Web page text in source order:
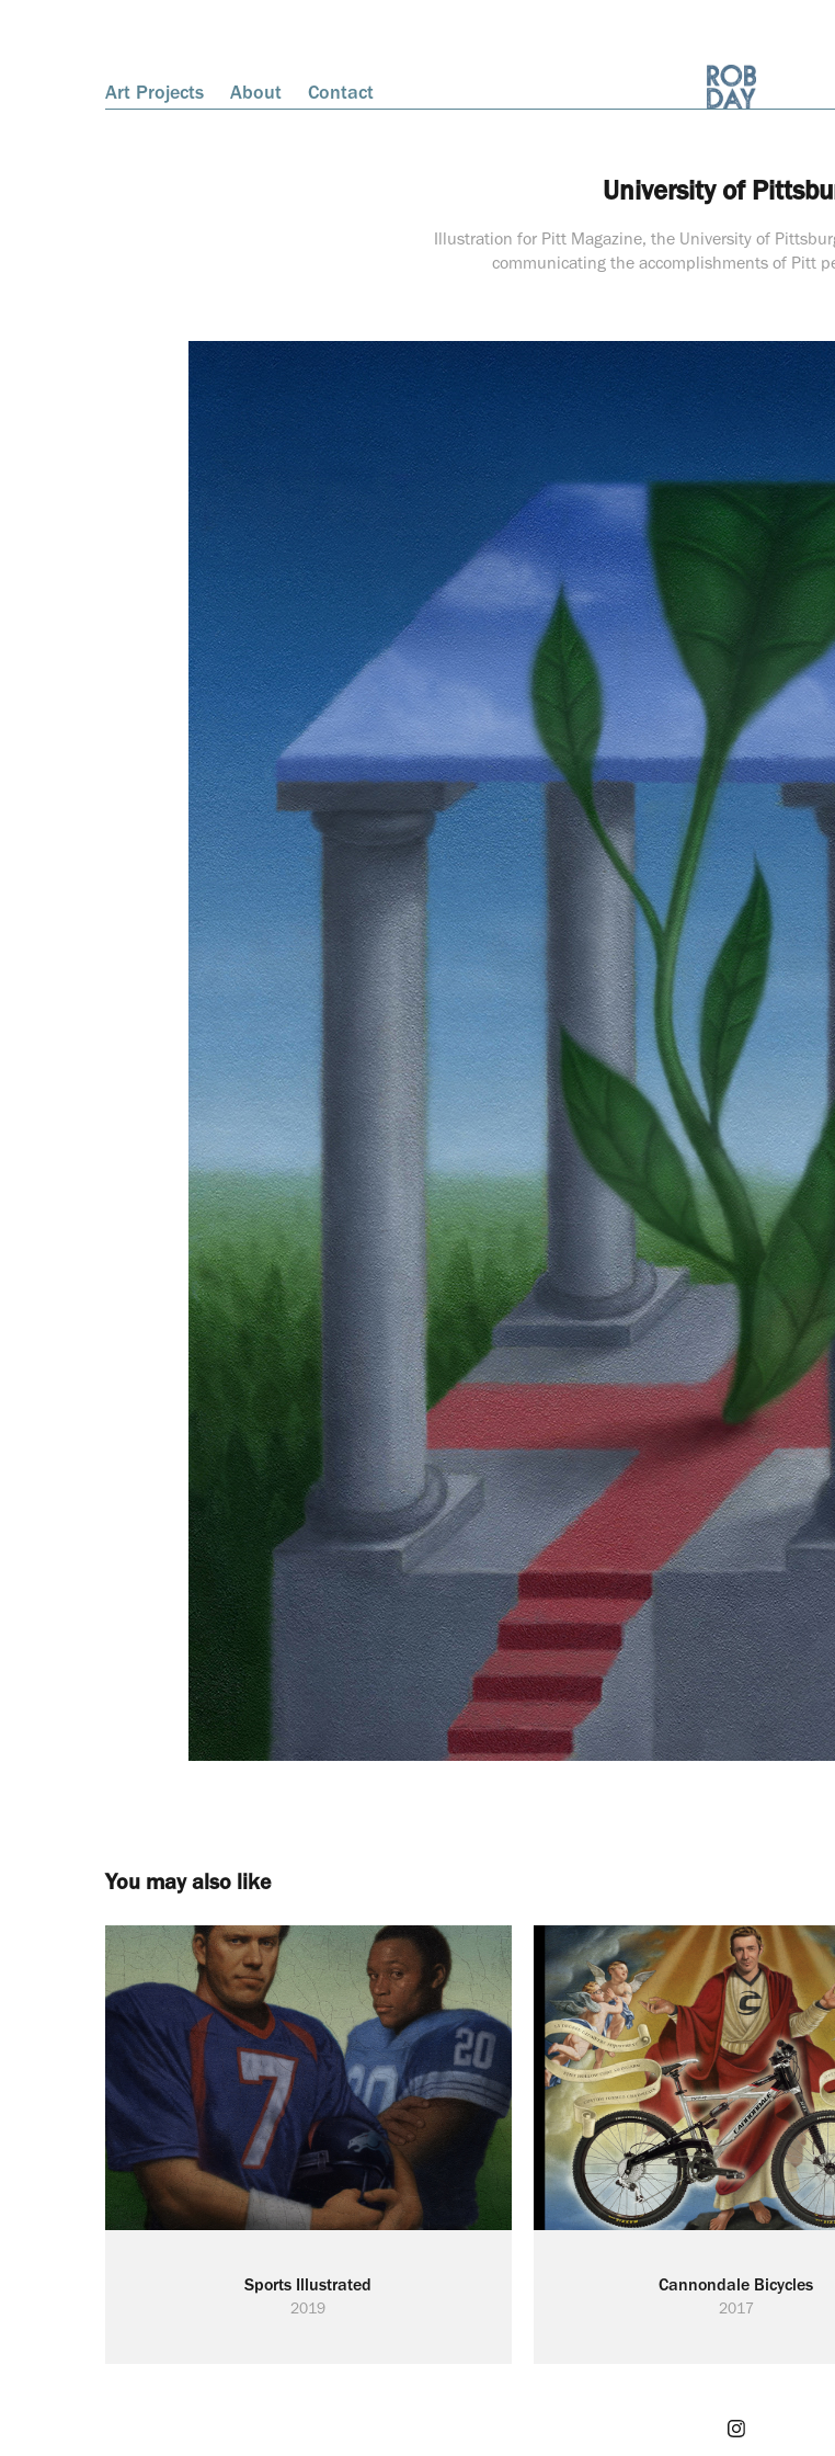
Art Projects About Contact
University of
Illustration for Pitt Magazine, the University of
communicating the accomplishments of Pitt
You may also like
Sports Illustrated
2019
Cannondale Bicycles
2017